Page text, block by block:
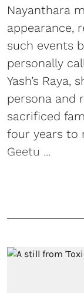
Nayanthara
appearance,
such events
personally
Yash’s
persona and
sacrificed
four years to
Geetu ...